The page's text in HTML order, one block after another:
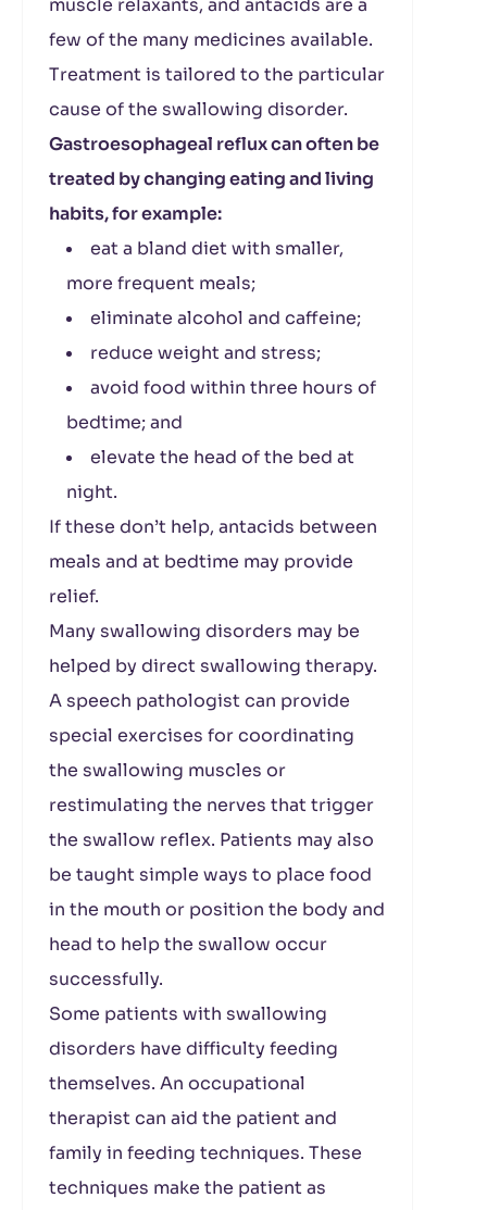
muscle relaxants, and antacids are a
few of the many medicines available.
Treatment is tailored to the particular
cause of the swallowing disorder.
Gastroesophageal reflux can often be
treated by changing eating and living
habits, for example:
eat a bland diet with smaller,
more frequent meals;
eliminate alcohol and caffeine;
reduce weight and stress;
avoid food within three hours of
bedtime; and
elevate the head of the bed at
night.
If these don’t help, antacids between
meals and at bedtime may provide
relief.
Many swallowing disorders may be
helped by direct swallowing therapy.
A speech pathologist can provide
special exercises for coordinating
the swallowing muscles or
restimulating the nerves that trigger
the swallow reflex. Patients may also
be taught simple ways to place food
in the mouth or position the body and
head to help the swallow occur
successfully.
Some patients with swallowing
disorders have difficulty feeding
themselves. An occupational
therapist can aid the patient and
family in feeding techniques. These
techniques make the patient as